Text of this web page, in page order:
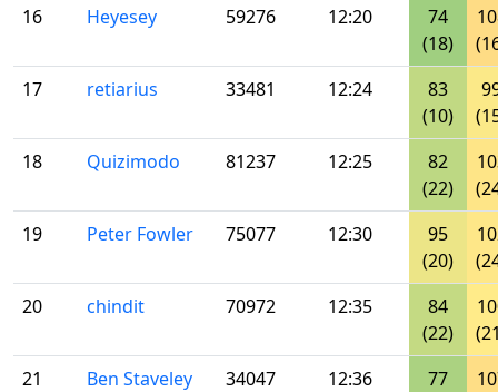
16
Heyesey 59276 12:20
74
(18)
17
retiarius 33481 12:24
83
(10)
18
Quizimodo 81237 12:25
82
(22)
19
Peter Fowler 75077 12:30
95
(20)
20
chindit 70972 12:35
84
(22)
21
Ben Staveley 34047 12:36
77